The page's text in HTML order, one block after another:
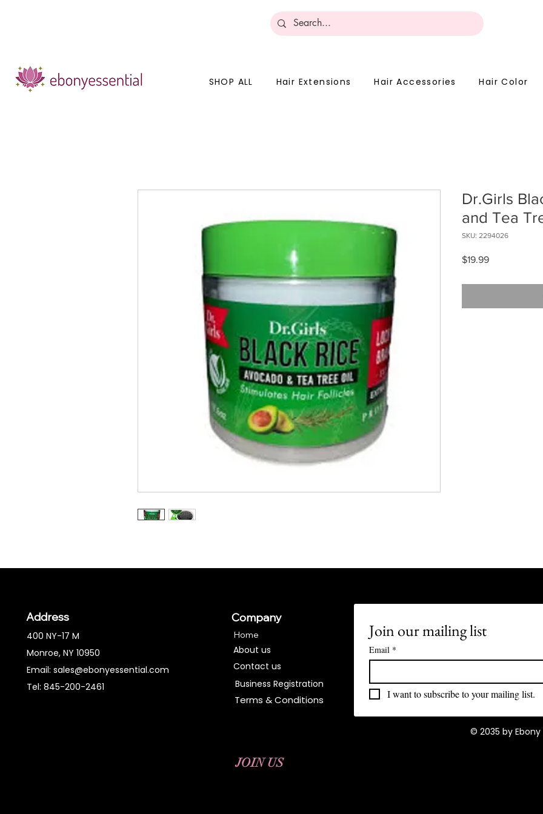
SHOP ALL Hair Extensions Hair Accessories Hair Color
Dr.Girls
and Tea
SKU: 2294026
$19.99Price
Address
400 NY-17 M
Monroe, NY 10950
Email: sales@ebonyessential.com
Tel: 845-200-2461
About us
Contact us
Terms & Conditions​
Home
Company
Business Registration
JOIN US
Join our mailing list
Email *
I want to subscribe to your mailing list.
© 2035 by Ebony